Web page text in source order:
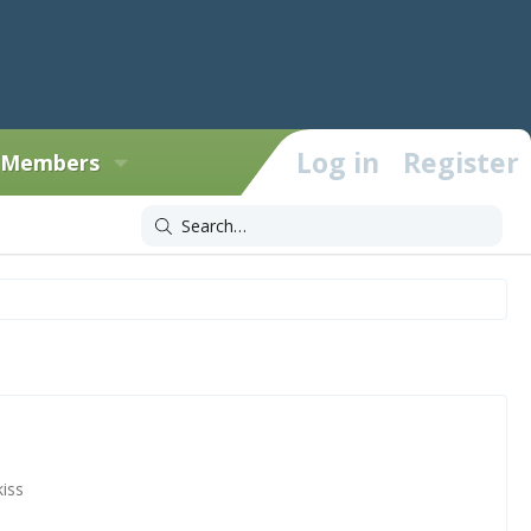
Members Log in Register